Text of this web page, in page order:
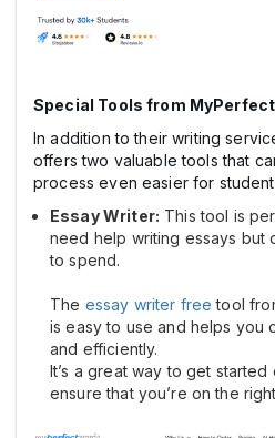
Special Tools from
In addition to their writing
offers two valuable tools that
process even easier for
Essay Writer: This tool is
need help writing essays but
to spend.
The essay writer free tool
is easy to use and helps you
and efficiently.
It’s a great way to get
ensure that you’re on the